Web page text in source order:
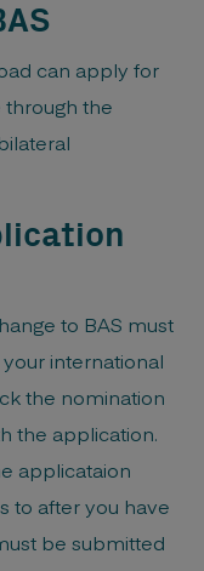
can apply for
through the
to BAS must
international
the nomination
the application.
applicataion
to after you have
be submitted